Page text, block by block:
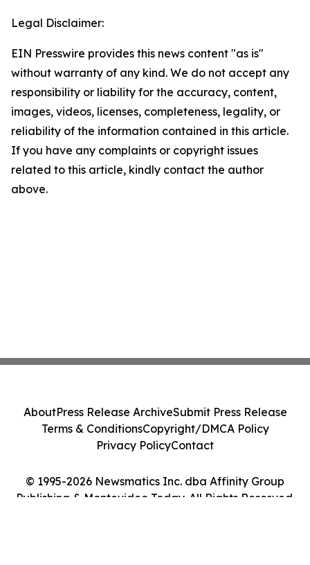
Legal Disclaimer:
EIN Presswire provides this news content "as is"
without warranty of any kind. We do not accept any
responsibility or liability for the accuracy, content,
images, videos, licenses, completeness, legality, or
reliability of the information contained in this article.
If you have any complaints or copyright issues
related to this article, kindly contact the author
above.
© 1995-2026 Newsmatics Inc. dba Affinity Group
Publishing & Montevideo Today. All Rights Reserved.
AboutPress Release ArchiveSubmit Press Release
Terms & ConditionsCopyright/DMCA Policy
Privacy PolicyContact